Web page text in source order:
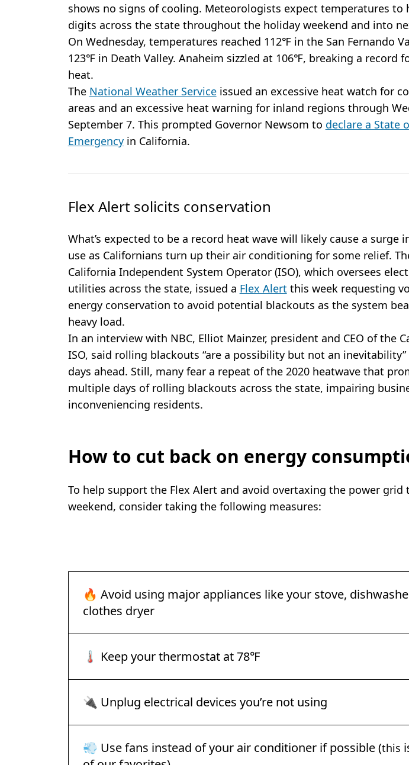
shows no signs of cooling. Meteorologists expect temperatures to
digits across the state throughout the holiday weekend and into
On Wednesday, temperatures reached 112℉ in the San Fernando
123℉ in Death Valley. Anaheim sizzled at 106℉, breaking a record
heat.
The National Weather Serviceissued an excessive heat watch for
areas and an excessive heat warning for inland regions through
September 7. This prompted Governor Newsom to declare a State
Emergencyin California.
Flex Alert solicits conservation
What’s expected to be a record heat wave will likely cause a surge
use as Californians turn up their air conditioning for some relief.
California Independent System Operator (ISO), which oversees
utilities across the state, issued a Flex Alert this week requesting
energy conservation to avoid potential blackouts as the system
heavy load.
In an interview with NBC, Elliot Mainzer, president and CEO of the
ISO, said rolling blackouts “are a possibility but not an
days ahead. Still, many fear a repeat of the 2020 heatwave that
multiple days of rolling blackouts across the state, impairing
inconveniencing residents.
How to cut back on energy
To help support the Flex Alert and avoid overtaxing the power grid
weekend, consider taking the following measures:
🔥 Avoid using major appliances like your stove,
clothes dryer
🌡️ Keep your thermostat at 78℉
🔌 Unplug electrical devices you’re not using
💨 Use fans instead of your air conditioner if possible (this